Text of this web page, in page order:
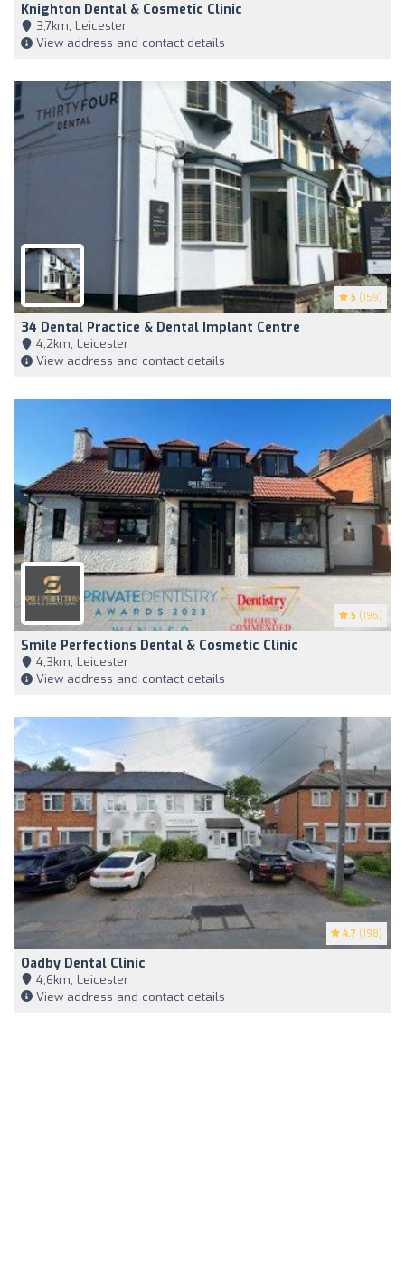
Knighton Dental & Cosmetic Clinic
3,7km, Leicester
View address and contact details
5 (159)
34 Dental Practice & Dental Implant Centre
4,2km, Leicester
View address and contact details
5 (196)
Smile Perfections Dental & Cosmetic Clinic
4,3km, Leicester
View address and contact details
4.7 (198)
Oadby Dental Clinic
4,6km, Leicester
View address and contact details